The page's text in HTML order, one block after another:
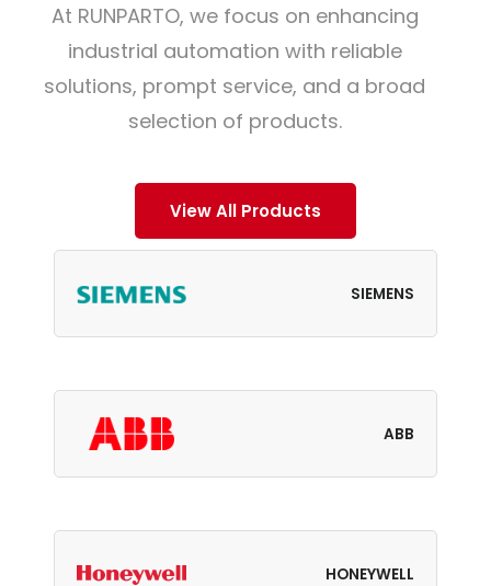
At RUNPARTO, we focus on enhancing
industrial automation with reliable
solutions, prompt service, and a broad
selection of products.
View All Products
SIEMENS
ABB
HONEYWELL